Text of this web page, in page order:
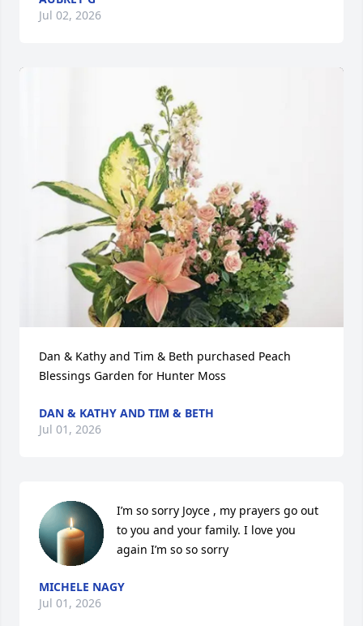
Jul 02, 2026
Dan & Kathy and Tim & Beth purchased Peach
Blessings Garden for Hunter Moss
DAN & KATHY AND TIM & BETH
Jul 01, 2026
I’m so sorry Joyce , my prayers go out
to you and your family. I love you
again I’m so so sorry
MICHELE NAGY
Jul 01, 2026